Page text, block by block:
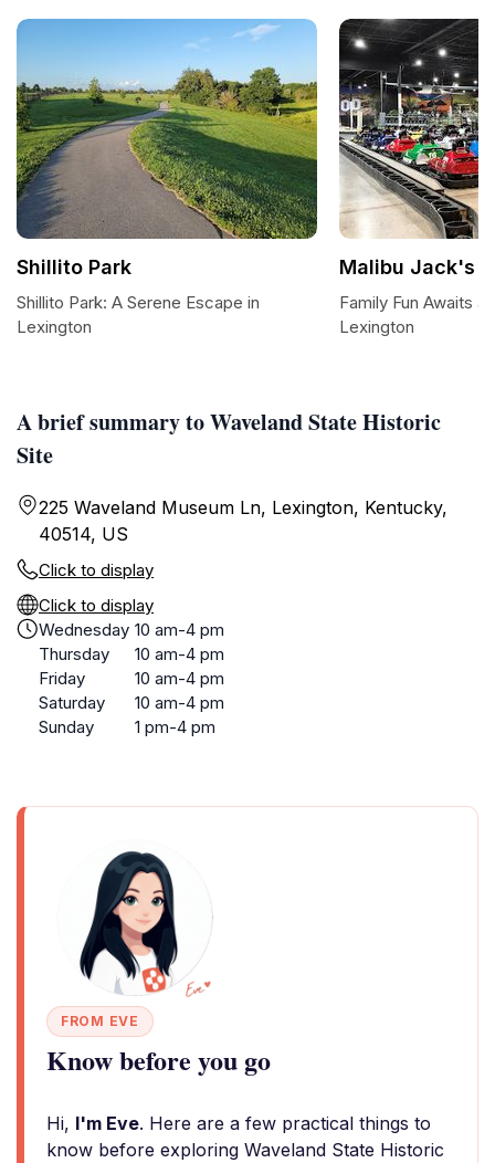
A brief summary to Waveland State Historic
Site
225 Waveland Museum Ln, Lexington, Kentucky,
40514, US
Click to display
Click to display
Wednesday 10 am-4 pm
Thursday
10 am-4 pm
Friday
10 am-4 pm
Saturday
10 am-4 pm
Sunday
1 pm-4 pm
FROM EVE
Know before you go
Hi, I'm Eve. Here are a few practical things to
know before exploring Waveland State Historic
Shillito Park
Shillito Park: A Serene Escape in
Lexington
Malibu Jack's
Family Fun Awaits
Lexington